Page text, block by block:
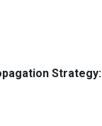
Strategy: